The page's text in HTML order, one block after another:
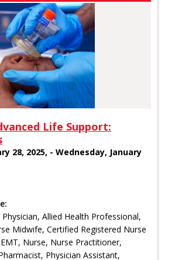
Life Support:
28, 2025, - Wednesday, January
Physician, Allied Health Professional,
Midwife, Certified Registered Nurse
Nurse, Nurse Practitioner,
Physician Assistant,